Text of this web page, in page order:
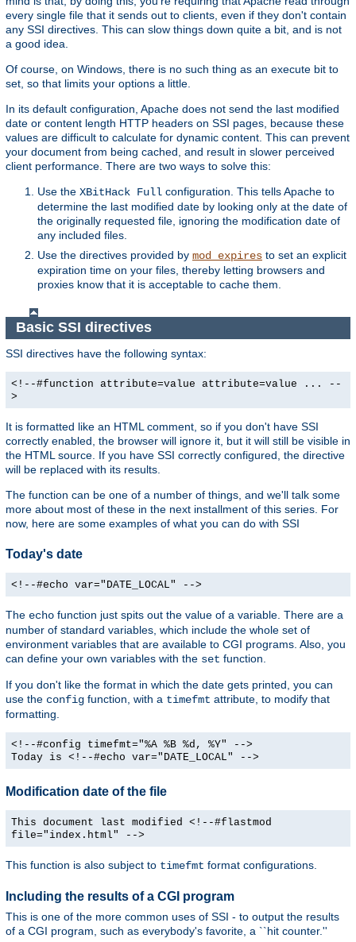
every single file that it sends out to clients, even if they don't contain
any SSI directives. This can slow things down quite a bit, and is not
a good idea.
Of course, on Windows, there is no such thing as an execute bit to
set, so that limits your options a little.
In its default configuration, Apache does not send the last modified
date or content length HTTP headers on SSI pages, because these
values are difficult to calculate for dynamic content. This can prevent
your document from being cached, and result in slower perceived
client performance. There are two ways to solve this:
Use the XBitHack Full configuration. This tells Apache to
determine the last modified date by looking only at the date of
the originally requested file, ignoring the modification date of
any included files.
Use the directives provided by mod_expires to set an explicit
expiration time on your files, thereby letting browsers and
proxies know that it is acceptable to cache them.
Basic SSI directives
SSI directives have the following syntax:
<!--#function attribute=value attribute=value ... --
>
It is formatted like an HTML comment, so if you don't have SSI
correctly enabled, the browser will ignore it, but it will still be visible in
the HTML source. If you have SSI correctly configured, the directive
will be replaced with its results.
The function can be one of a number of things, and we'll talk some
more about most of these in the next installment of this series. For
now, here are some examples of what you can do with SSI
Today's date
<!--#echo var="DATE_LOCAL" -->
The echo function just spits out the value of a variable. There are a
number of standard variables, which include the whole set of
environment variables that are available to CGI programs. Also, you
can define your own variables with the set function.
If you don't like the format in which the date gets printed, you can
use the config function, with a timefmt attribute, to modify that
formatting.
<!--#config timefmt="%A %B %d, %Y" -->
Today is <!--#echo var="DATE_LOCAL" -->
Modification date of the file
This document last modified <!--#flastmod
file="index.html" -->
This function is also subject to timefmt format configurations.
Including the results of a CGI program
This is one of the more common uses of SSI - to output the results
of a CGI program, such as everybody's favorite, a ``hit counter.''